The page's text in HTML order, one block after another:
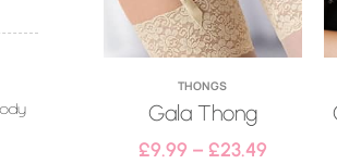
THONGS
Gala Thong
£9.99 – £23.49